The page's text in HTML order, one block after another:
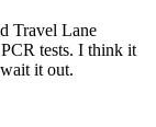
Travel Lane
tests. I think it
it out.